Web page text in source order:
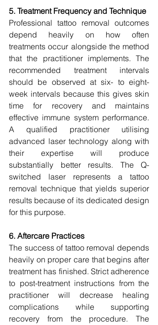
5. Treatment Frequency and Technique
Professional tattoo removal outcomes
depend heavily on how often
treatments occur alongside the method
that the practitioner implements. The
recommended treatment intervals
should be observed at six- to eight-
week intervals because this gives skin
time for recovery and maintains
effective immune system performance.
A qualified practitioner utilising
advanced laser technology along with
their expertise will produce
substantially better results. The Q-
switched laser represents a tattoo
removal technique that yields superior
results because of its dedicated design
for this purpose.
6. Aftercare Practices
The success of tattoo removal depends
heavily on proper care that begins after
treatment has finished. Strict adherence
to post-treatment instructions from the
practitioner will decrease healing
complications while supporting
recovery from the procedure. The